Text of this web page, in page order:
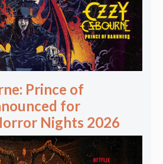
Prince of
for
Nights 2026